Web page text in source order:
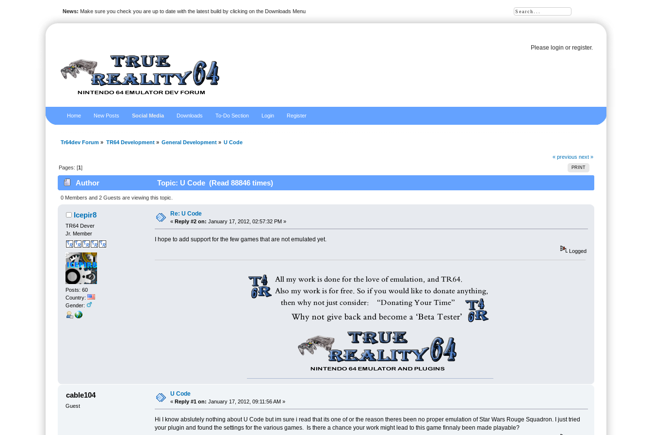
Please loginor register.
News: Make sure you check you are up to date with the latest build by clicking on the Downloads Menu
Home New Posts Social Media Downloads To-Do Section Login Register
Tr64dev Forum » TR64 Development» General Development » U Code
« previous next »
PRINT
Pages: [1]
Author Topic: U Code (Read 88846 times)
0 Members and 2 Guests are viewing this topic.
Icepir8
TR64 Dever
Jr. Member
Posts: 60
Country:
Gender:
Re: U Code
«Reply #2 on: January 17, 2012, 02:57:32 PM »
I hope to add support for the few games that are not emulated yet.
Logged
cable104
Guest
U Code
«Reply #1 on: January 17, 2012, 09:11:56 AM »
Hi I know abslutely nothing about U Code but im sure i read that its one of or the reason theres been no proper emulation of Star Wars Rouge Squadron. I just tried
your plugin and found the settings for the various games. Is there a chance your work might lead to this game finnaly been made playable?